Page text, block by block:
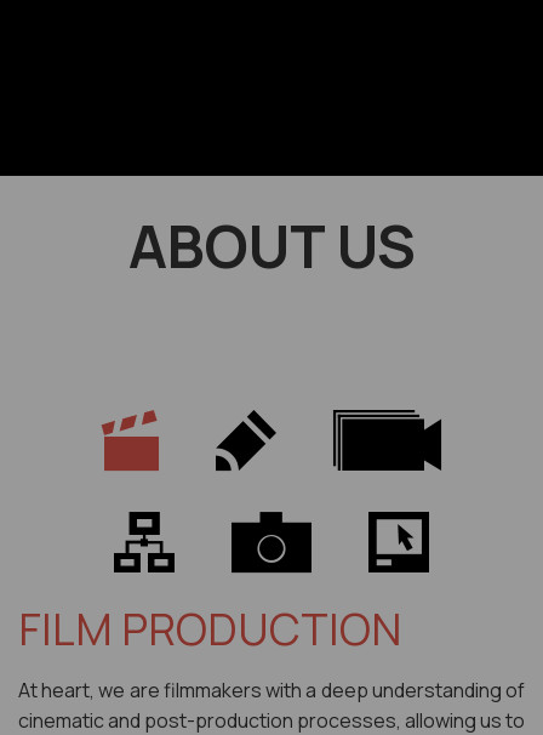
ABOUT US
FILM PRODUCTION
At heart, we are filmmakers with a deep understanding of
cinematic and post-production processes, allowing us to